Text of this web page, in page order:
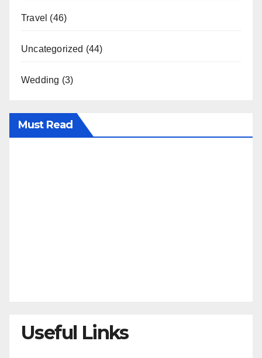
Travel (46)
Uncategorized (44)
Wedding (3)
Must Read
Useful Links